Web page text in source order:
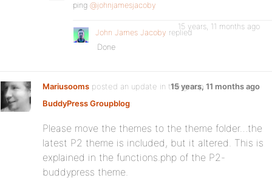
ping @johnjamesjacoby
John James Jacoby replied
15 years, 11 months ago
Done
Mariusooms posted an update in the group
BuddyPress Groupblog:
15 years, 11 months ago
Please move the themes to the theme folder…the
latest P2 theme is included, but it altered. This is
explained in the functions.php of the P2-
buddypress theme.